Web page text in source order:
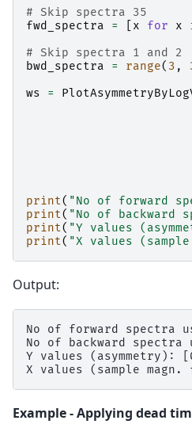
# Skip spectra 35
fwd_spectra
= x for x
# Skip spectra 1 and 2
bwd_spectra
= range( 3 ,
ws
=
print( "No of forward
print( "No of backward
print( "Y values
print( "X values
Output:
No of forward spectra
No of backward spectra
Y values (asymmetry):
Example - Applying dead